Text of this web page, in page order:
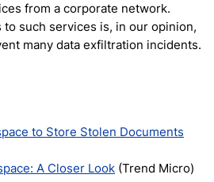
from a corporate network.
to such services is, in our opinion,
many data exfiltration incidents.
to Store Stolen Documents
A Closer Look (Trend Micro)